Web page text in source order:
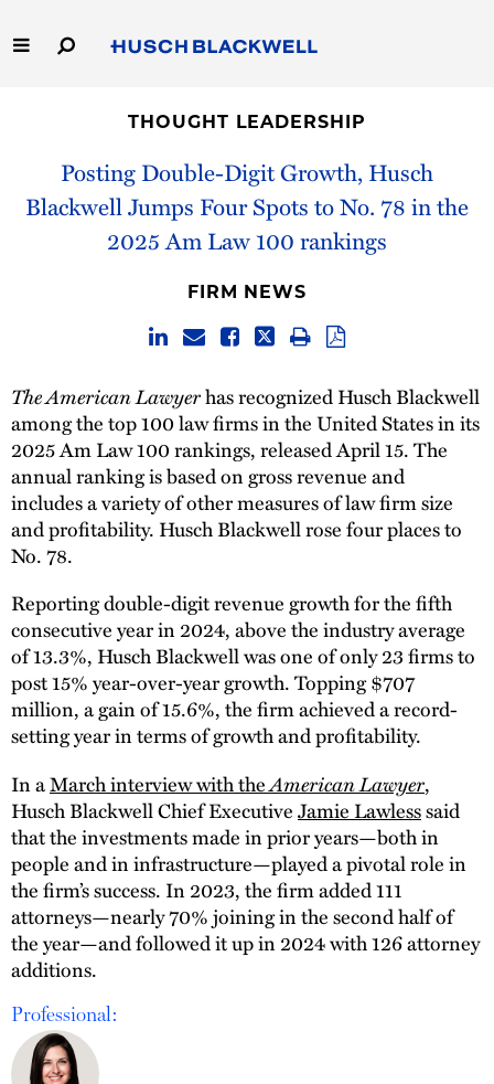
to
Main
Capabilities
People
Thought Leadership
THOUGHT LEADERSHIP
Posting Double-Digit Growth, Husch
Blackwell Jumps Four Spots to No. 78 in the
2025 Am Law 100 rankings
FIRM NEWS
The American Lawyerhas recognized Husch Blackwell
among the top 100 law firms in the United States in its
2025 Am Law 100 rankings, released April 15. The
annual ranking is based on gross revenue and
includes a variety of other measures of law firm size
and profitability. Husch Blackwell rose four places to
No. 78.
Reporting double-digit revenue growth for the fifth
consecutive year in 2024, above the industry average
of 13.3%, Husch Blackwell was one of only 23 firms to
post 15% year-over-year growth. Topping $707
million, a gain of 15.6%, the firm achieved a record-
setting year in terms of growth and profitability.
In aMarch interview with theAmerican Lawyer,
Husch Blackwell Chief ExecutiveJamie Lawlesssaid
that the investments made in prior years—both in
people and in infrastructure—played a pivotal role in
the firm’s success. In 2023, the firm added 111
attorneys—nearly 70% joining in the second half of
the year—and followed it up in 2024 with 126 attorney
additions.
Professional: